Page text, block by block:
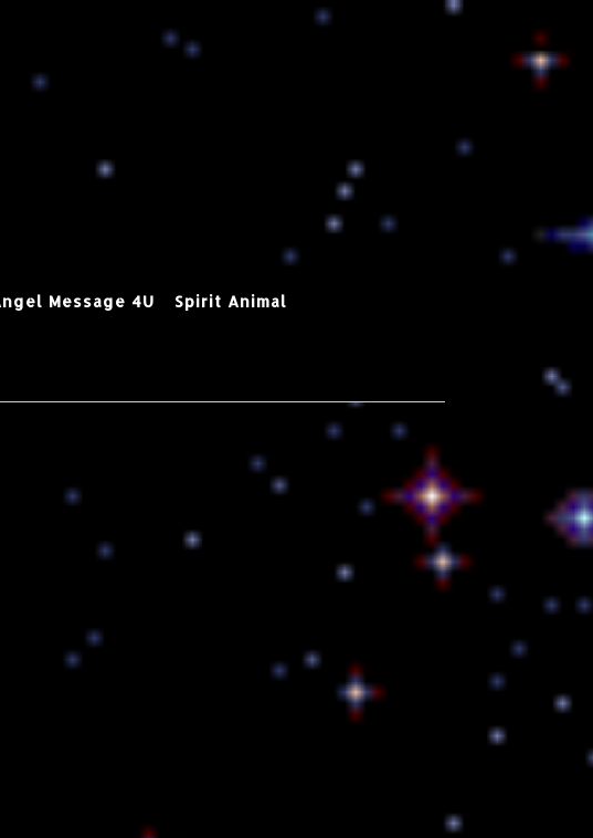
Message 4U Spirit Animal